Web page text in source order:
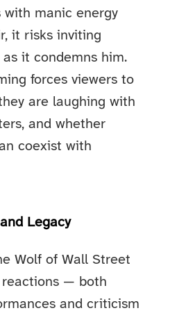
with manic energy
it risks inviting
it condemns him.
forces viewers to
are laughing with
and whether
coexist with
Legacy
Wolf of Wall Street
reactions — both
and criticism